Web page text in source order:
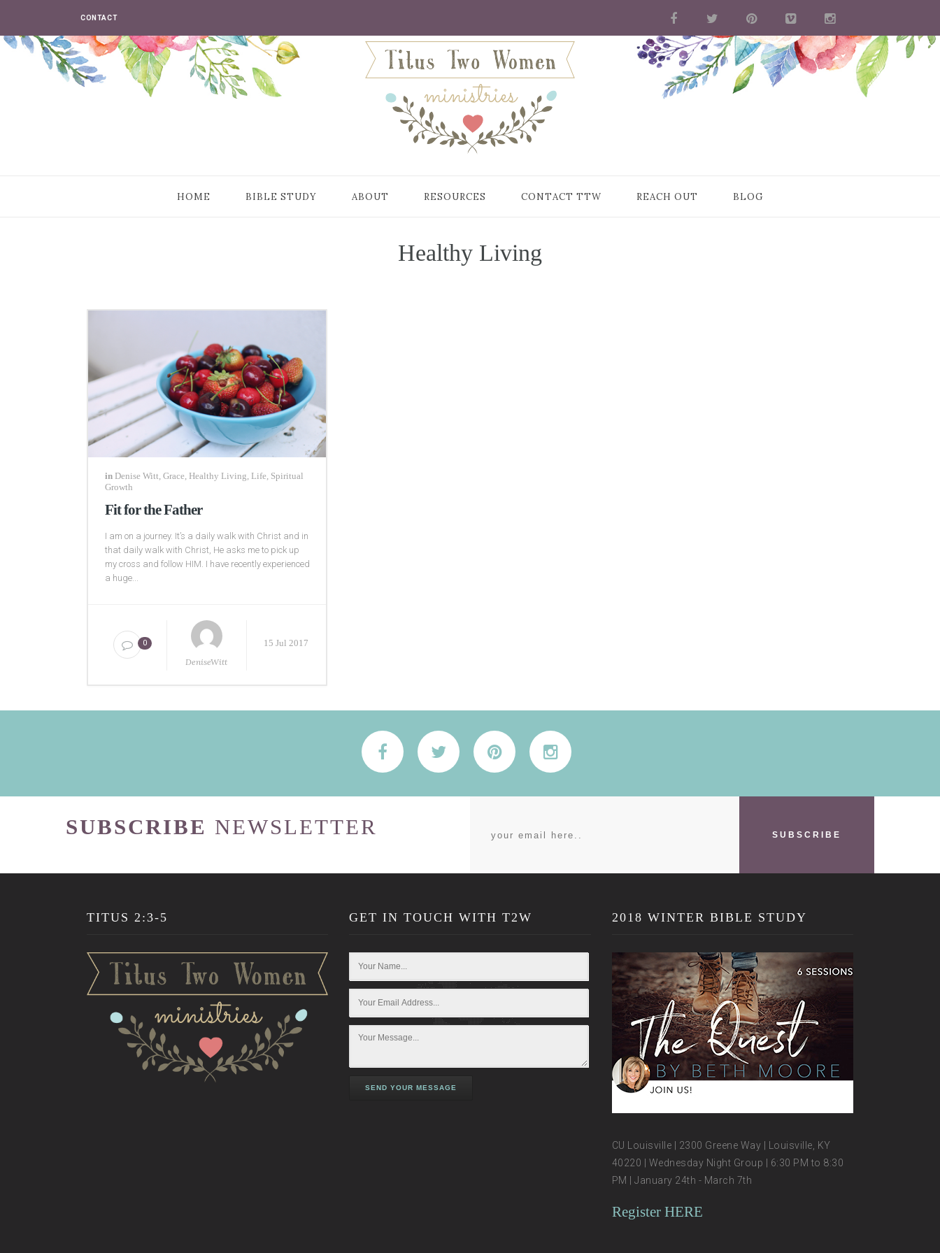
CONTACT
HOME BIBLE STUDY ABOUT RESOURCES CONTACT TTW REACH OUT BLOG
Healthy Living
in Denise Witt, Grace, Healthy Living, Life, Spiritual
Growth
Fit for the Father
I am on a journey. It’s a daily walk with Christ and in
that daily walk with Christ, He asks me to pick up
my cross and follow HIM. I have recently experienced
a huge...
0
DeniseWitt
15 Jul 2017
SUBSCRIBE NEWSLETTER SUBSCRIBE
TITUS 2:3-5 GET IN TOUCH WITH T2W
SEND YOUR MESSAGE
2018 WINTER BIBLE STUDY
CU Louisville | 2300 Greene Way | Louisville, KY
40220 | Wednesday Night Group | 6:30 PM to 8:30
PM | January 24th - March 7th
Register HERE